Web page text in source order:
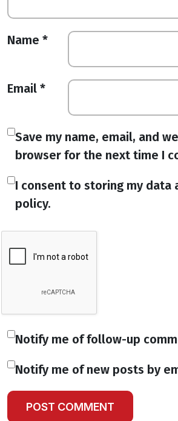
Name *
Email *
Save my name, email, and
browser for the next time I
I consent to storing my data
policy.
Notify me of follow-up
Notify me of new posts by